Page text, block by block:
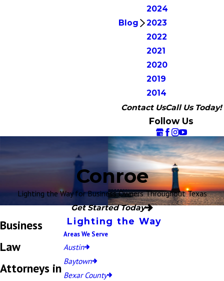
Blog
2024
2023
2022
2021
2020
2019
2014
Contact UsCall Us Today!
Follow Us
Conroe
Lighting the Way for Business Owners Throughout Texas
Get Started Today
Business
Law
Attorneys in
Lighting the Way
Areas We Serve
Austin
Baytown
Bexar County